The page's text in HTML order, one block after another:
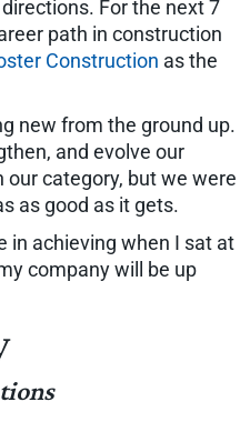
For the next 7
path in construction
Construction as the
new from the ground up.
and evolve our
our category, but we were
as good as it gets.
in achieving when I sat at
company will be up